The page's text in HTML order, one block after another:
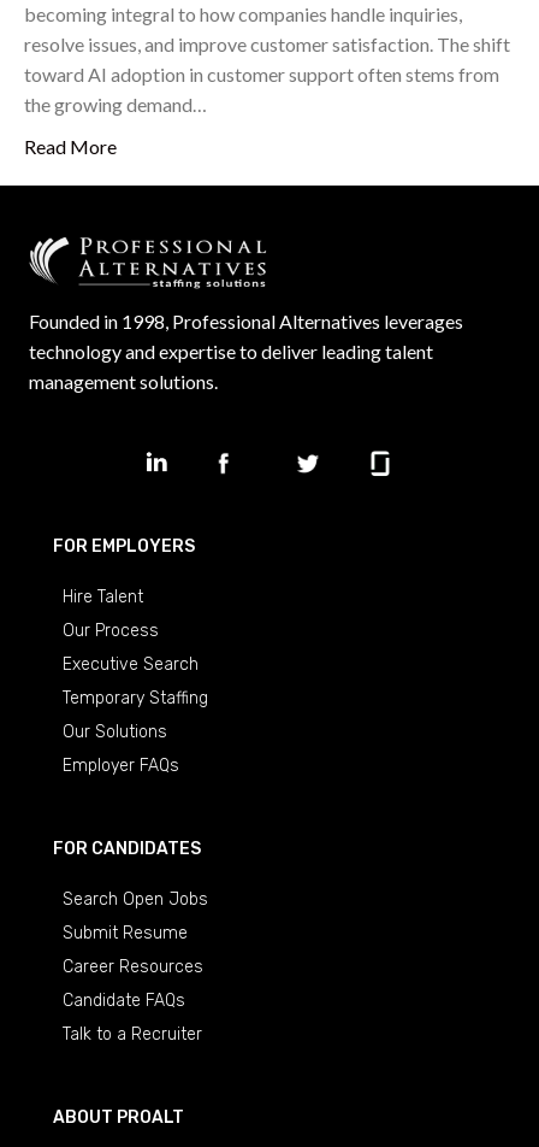
becoming integral to how companies handle inquiries,
resolve issues, and improve customer satisfaction. The shift
toward AI adoption in customer support often stems from
the growing demand…
Read More
Founded in 1998, Professional Alternatives leverages
technology and expertise to deliver leading talent
management solutions.
FOR EMPLOYERS
Hire Talent
Our Process
Executive Search
Temporary Staffing
Our Solutions
Employer FAQs
FOR CANDIDATES
Search Open Jobs
Submit Resume
Career Resources
Candidate FAQs
Talk to a Recruiter
ABOUT PROALT